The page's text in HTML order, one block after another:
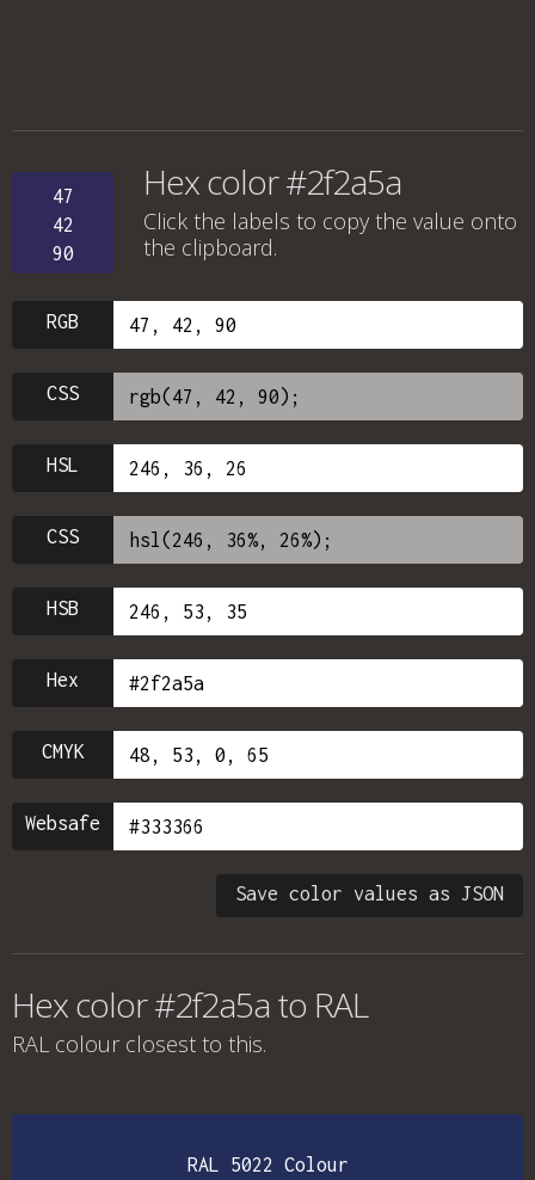
47
42
90
Hex color #2f2a5a
Click the labels to copy the value onto
the clipboard.
RGB
CSS
HSL
CSS
HSB
Hex
CMYK
Websafe
Save color values as JSON
Hex color #2f2a5a to RAL
RAL colour closest to this.
RAL 5022 Colour